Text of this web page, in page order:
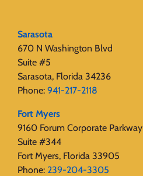
Sarasota
670 N Washington Blvd
Suite #5
Sarasota, Florida 34236
Phone: 941-217-2118
Fort Myers
9160 Forum Corporate Parkway
Suite #344
Fort Myers, Florida 33905
Phone: 239-204-3305